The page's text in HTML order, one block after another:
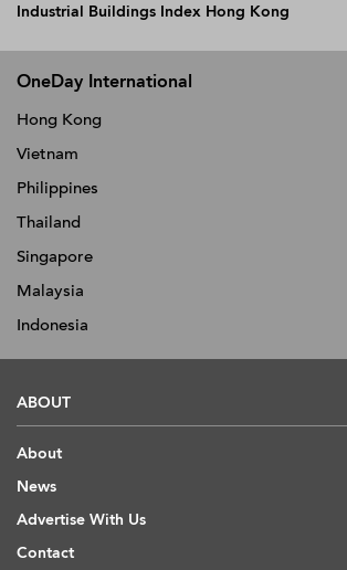
Industrial Buildings Index Hong Kong
OneDay International
Hong Kong
Vietnam
Philippines
Thailand
Singapore
Malaysia
Indonesia
ABOUT
About
News
Advertise With Us
Contact